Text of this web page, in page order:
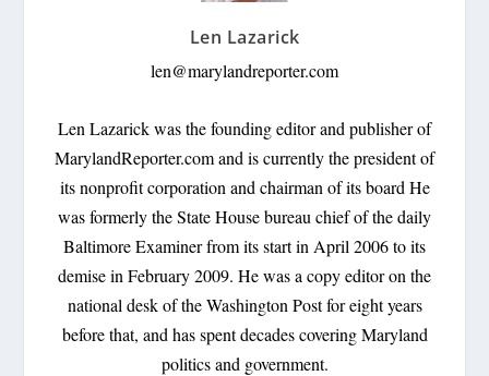
Len Lazarick
len@marylandreporter.com
Len Lazarick was the founding editor and publisher of
MarylandReporter.com and is currently the president of
its nonprofit corporation and chairman of its board He
was formerly the State House bureau chief of the daily
Baltimore Examiner from its start in April 2006 to its
demise in February 2009. He was a copy editor on the
national desk of the Washington Post for eight years
before that, and has spent decades covering Maryland
politics and government.